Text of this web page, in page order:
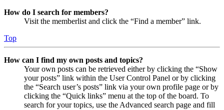
How do I search for members?
Visit the memberlist and click the “Find a member” link.
Top
How can I find my own posts and topics?
Your own posts can be retrieved either by clicking the “Show
your posts” link within the User Control Panel or by clicking
the “Search user’s posts” link via your own profile page or by
clicking the “Quick links” menu at the top of the board. To
search for your topics, use the Advanced search page and fill